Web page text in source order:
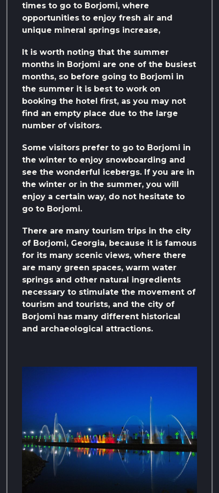
times to go to Borjomi, where
opportunities to enjoy fresh air and
unique mineral springs increase,
It is worth noting that the summer
months in Borjomi are one of the busiest
months, so before going to Borjomi in
the summer it is best to work on
booking the hotel first, as you may not
find an empty place due to the large
number of visitors.
Some visitors prefer to go to Borjomi in
the winter to enjoy snowboarding and
see the wonderful icebergs. If you are in
the winter or in the summer, you will
enjoy a certain way, do not hesitate to
go to Borjomi.
There are many tourism trips in the city
of Borjomi, Georgia, because it is famous
for its many scenic views, where there
are many green spaces, warm water
springs and other natural ingredients
necessary to stimulate the movement of
tourism and tourists, and the city of
Borjomi has many different historical
and archaeological attractions.